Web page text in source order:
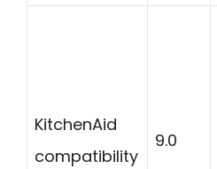
KitchenAid
compatibility
9.0